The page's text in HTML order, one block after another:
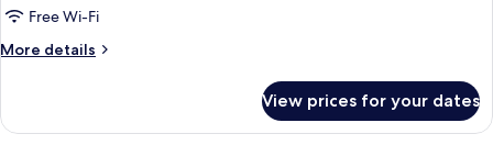
Free Wi-Fi
More details
More
Room
View prices for your dates